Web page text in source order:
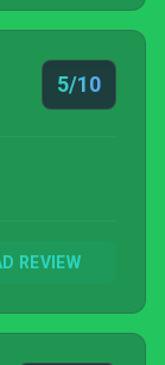
to hit the
and then
5/10
REVIEW